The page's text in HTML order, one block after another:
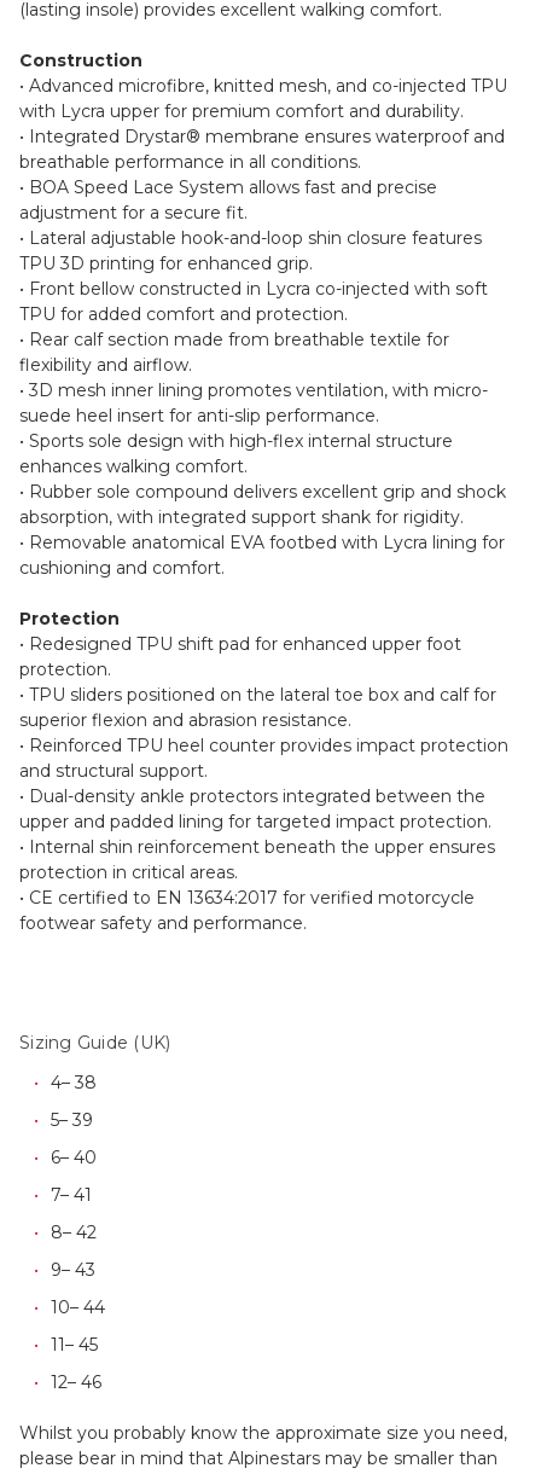
(lasting insole) provides excellent walking comfort.
Construction
• Advanced microfibre, knitted mesh, and co-injected TPU
with Lycra upper for premium comfort and durability.
• Integrated Drystar® membrane ensures waterproof and
breathable performance in all conditions.
• BOA Speed Lace System allows fast and precise
adjustment for a secure fit.
• Lateral adjustable hook-and-loop shin closure features
TPU 3D printing for enhanced grip.
• Front bellow constructed in Lycra co-injected with soft
TPU for added comfort and protection.
• Rear calf section made from breathable textile for
flexibility and airflow.
• 3D mesh inner lining promotes ventilation, with micro-
suede heel insert for anti-slip performance.
• Sports sole design with high-flex internal structure
enhances walking comfort.
• Rubber sole compound delivers excellent grip and shock
absorption, with integrated support shank for rigidity.
• Removable anatomical EVA footbed with Lycra lining for
cushioning and comfort.
Protection
• Redesigned TPU shift pad for enhanced upper foot
protection.
• TPU sliders positioned on the lateral toe box and calf for
superior flexion and abrasion resistance.
• Reinforced TPU heel counter provides impact protection
and structural support.
• Dual-density ankle protectors integrated between the
upper and padded lining for targeted impact protection.
• Internal shin reinforcement beneath the upper ensures
protection in critical areas.
• CE certified to EN 13634:2017 for verified motorcycle
footwear safety and performance.
Sizing Guide (UK)
4– 38
5– 39
6– 40
7– 41
8– 42
9– 43
10– 44
11– 45
12– 46
Whilst you probably know the approximate size you need,
please bear in mind that Alpinestars may be smaller than